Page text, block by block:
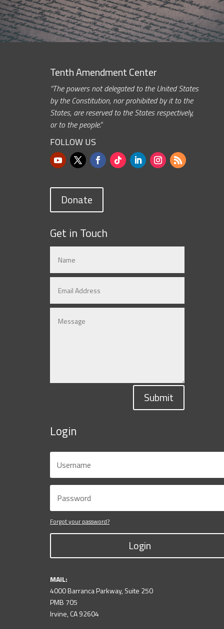
Tenth Amendment Center
“The powers not delegated to the United States
by the Constitution, nor prohibited by it to the
States, are reserved to the States respectively,
or to the people.”
FOLLOW US
Donate
Get in Touch
Submit
Login
Forgot your password?
Login
MAIL:
4000 Barranca Parkway, Suite 250
PMB 705
Irvine, CA 92604